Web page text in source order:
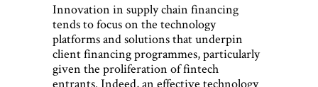
Innovation in supply chain financing
tends to focus on the technology
platforms and solutions that underpin
client financing programmes, particularly
given the proliferation of fintech
entrants. Indeed, an effective technology